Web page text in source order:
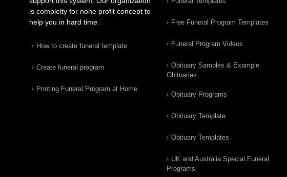
is complelty for none profit concept to
help you in hard time.
How to create funeral template
Create funeral program
Printing Funeral Program at Home
Free Funeral Program Templates
Funeral Program Videos
Obituary Samples & Example
Obituaries
Obituary Programs
Obituary Template
Obituary Templates
UK and Australia Special Funeral
Programs